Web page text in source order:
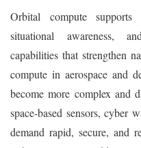
Orbital compute supports
situational awareness,
capabilities that strengthen
compute in aerospace and
become more complex and
space-based sensors, cyber
demand rapid, secure, and